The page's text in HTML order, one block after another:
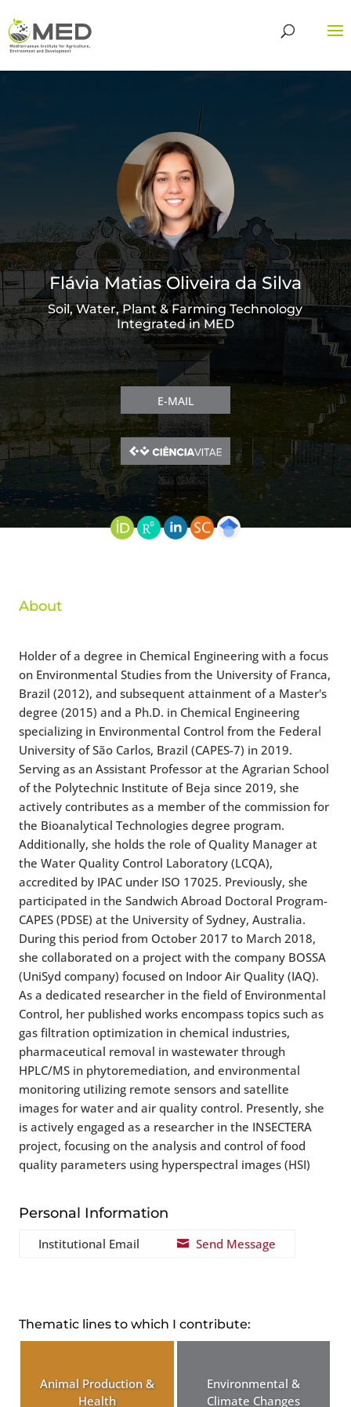
Flávia Matias Oliveira da Silva
Soil, Water, Plant & Farming Technology
Integrated in MED
E-MAIL
About
Holder of a degree in Chemical Engineering with a focus
on Environmental Studies from the University of Franca,
Brazil (2012), and subsequent attainment of a Master's
degree (2015) and a Ph.D. in Chemical Engineering
specializing in Environmental Control from the Federal
University of São Carlos, Brazil (CAPES-7) in 2019.
Serving as an Assistant Professor at the Agrarian School
of the Polytechnic Institute of Beja since 2019, she
actively contributes as a member of the commission for
the Bioanalytical Technologies degree program.
Additionally, she holds the role of Quality Manager at
the Water Quality Control Laboratory (LCQA),
accredited by IPAC under ISO 17025. Previously, she
participated in the Sandwich Abroad Doctoral Program-
CAPES (PDSE) at the University of Sydney, Australia.
During this period from October 2017 to March 2018,
she collaborated on a project with the company BOSSA
(UniSyd company) focused on Indoor Air Quality (IAQ).
As a dedicated researcher in the field of Environmental
Control, her published works encompass topics such as
gas filtration optimization in chemical industries,
pharmaceutical removal in wastewater through
HPLC/MS in phytoremediation, and environmental
monitoring utilizing remote sensors and satellite
images for water and air quality control. Presently, she
is actively engaged as a researcher in the INSECTERA
project, focusing on the analysis and control of food
quality parameters using hyperspectral images (HSI)
Personal Information
Institutional Email  Send Message
Thematic lines to which I contribute:
Animal Production &
Health
Environmental &
Climate Changes